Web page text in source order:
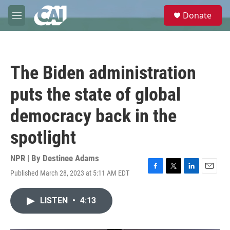
Skip to main content
M
e
e
Donate
The Biden administration
puts the state of global
democracy back in the
spotlight
NPR | By Destinee Adams
Published March 28, 2023 at 5:11 AM EDT
F
T
L
E
LISTEN • 4:13